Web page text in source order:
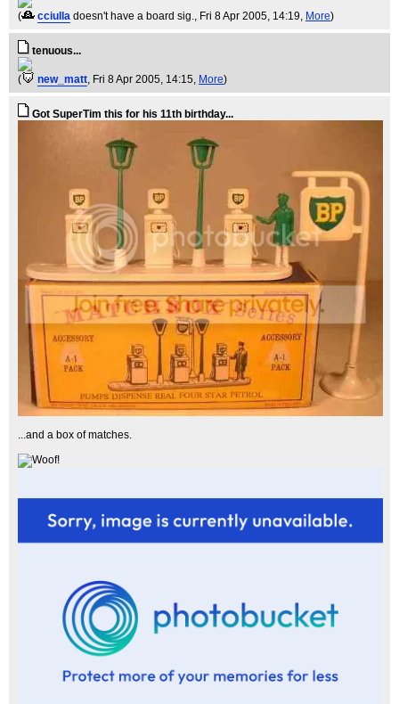
( cciulla doesn't have a board sig., Fri 8 Apr 2005, 14:19, More)
tenuous...
( new_matt, Fri 8 Apr 2005, 14:15, More)
Got SuperTim this for his 11th birthday...
...and a box of matches.